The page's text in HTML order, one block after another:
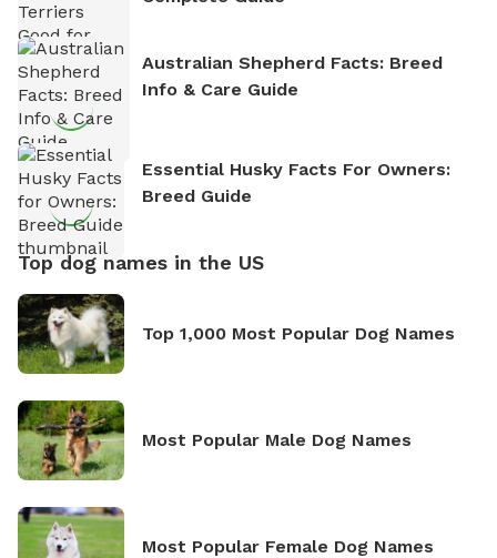
Australian Shepherd Facts: Breed
Info & Care Guide
Essential Husky Facts For Owners:
Breed Guide
Top dog names in the US
Top 1,000 Most Popular Dog Names
Most Popular Male Dog Names
Most Popular Female Dog Names